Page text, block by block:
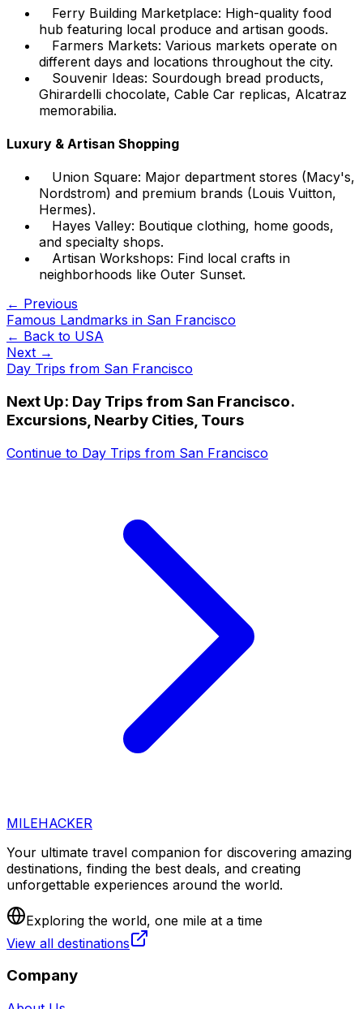
Ferry Building Marketplace: High-quality food
hub featuring local produce and artisan goods.
Farmers Markets: Various markets operate on
different days and locations throughout the city.
Souvenir Ideas: Sourdough bread products,
Ghirardelli chocolate, Cable Car replicas, Alcatraz
memorabilia.
Luxury & Artisan Shopping
Union Square: Major department stores (Macy's,
Nordstrom) and premium brands (Louis Vuitton,
Hermes).
Hayes Valley: Boutique clothing, home goods,
and specialty shops.
Artisan Workshops: Find local crafts in
neighborhoods like Outer Sunset.
← Previous
Famous Landmarks in San Francisco
← Back to USA
Next →
Day Trips from San Francisco
Next Up: Day Trips from San Francisco.
Excursions, Nearby Cities, Tours
Continue to Day Trips from San Francisco
MILEHACKER
Your ultimate travel companion for discovering amazing
destinations, finding the best deals, and creating
unforgettable experiences around the world.
Exploring the world, one mile at a time
View all destinations
Company